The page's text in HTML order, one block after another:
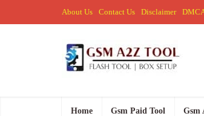
About Us Contact Us Disclaimer
Home Gsm Paid Tool Gsm